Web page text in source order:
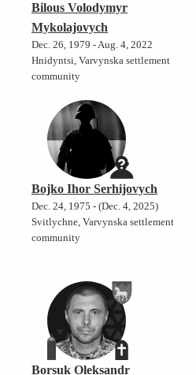
Bilous Volodymyr
Mykolajovych
Dec. 26, 1979 - Aug. 4, 2022
Hnidyntsi, Varvynska settlement
community
Bojko Ihor Serhijovych
Dec. 24, 1975 - (Dec. 4, 2025)
Svitlychne, Varvynska settlement
community
Borsuk Oleksandr